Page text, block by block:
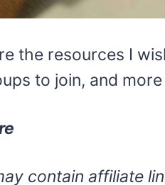
the resources I
to join, and
contain affiliate